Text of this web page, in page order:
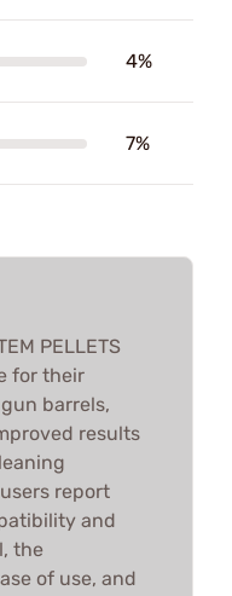
4%
7%
PELLETS
for their
barrels,
results
report
and
the
of use, and